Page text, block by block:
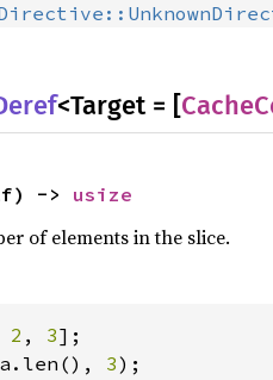
<Target = [
-> usize
of elements in the slice.
2 , 3
3);